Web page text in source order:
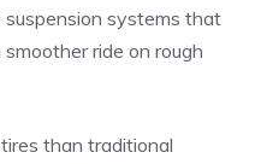
systems that
ride on rough
than traditional